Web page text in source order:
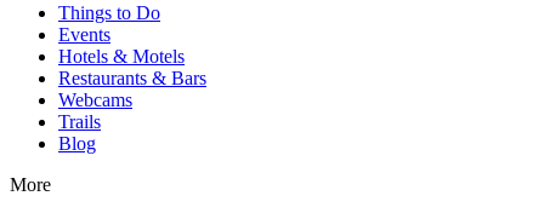
Things to Do
Events
Hotels & Motels
Restaurants & Bars
Webcams
Trails
Blog
More